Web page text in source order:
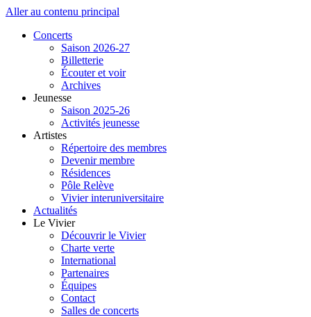
Aller au contenu principal
Concerts
Saison 2026-27
Billetterie
Écouter et voir
Archives
Jeunesse
Saison 2025-26
Activités jeunesse
Artistes
Répertoire des membres
Devenir membre
Résidences
Pôle Relève
Vivier interuniversitaire
Actualités
Le Vivier
Découvrir le Vivier
Charte verte
International
Partenaires
Équipes
Contact
Salles de concerts